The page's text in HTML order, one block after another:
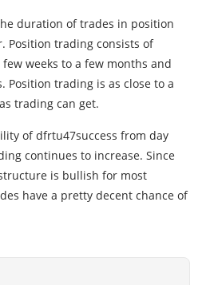
duration of trades in position
Position trading consists of
weeks to a few months and
Position trading is as close to a
trading can get.
of dfrtu47success from day
continues to increase. Since
is bullish for most
have a pretty decent chance of